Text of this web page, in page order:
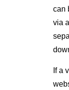
can
via
If a